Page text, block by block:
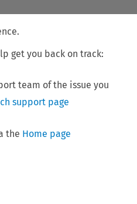
get you back on track:
team of the issue you
support page
the Home page